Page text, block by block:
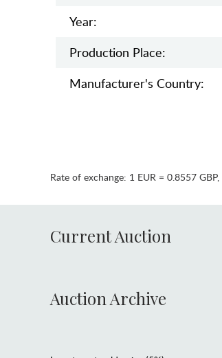
Year:
Production Place:
Manufaсturer's Country:
Rate of exchange: 1 EUR = 0.8557 GBP,
Current Auction
Auction Archive